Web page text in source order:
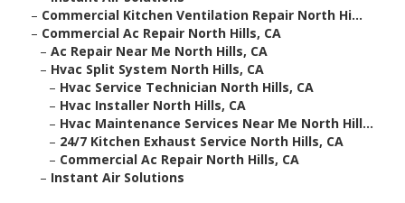
– Commercial Kitchen Ventilation Repair North Hi...
– Commercial Ac Repair North Hills, CA
– Ac Repair Near Me North Hills, CA
– Hvac Split System North Hills, CA
– Hvac Service Technician North Hills, CA
– Hvac Installer North Hills, CA
– Hvac Maintenance Services Near Me North Hill...
– 24/7 Kitchen Exhaust Service North Hills, CA
– Commercial Ac Repair North Hills, CA
– Instant Air Solutions